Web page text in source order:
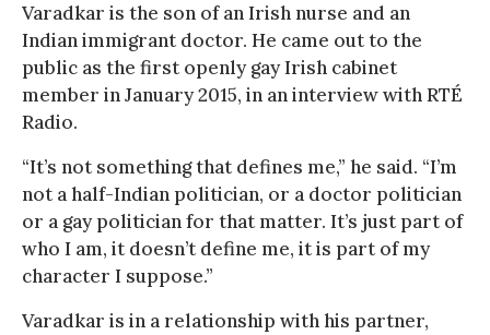
Varadkar is the son of an Irish nurse and an
Indian immigrant doctor. He came out to the
public as the first openly gay Irish cabinet
member in January 2015, in an interview with RTÉ
Radio.
“It’s not something that defines me,” he said. “I’m
not a half-Indian politician, or a doctor politician
or a gay politician for that matter. It’s just part of
who I am, it doesn’t define me, it is part of my
character I suppose.”
Varadkar is in a relationship with his partner,